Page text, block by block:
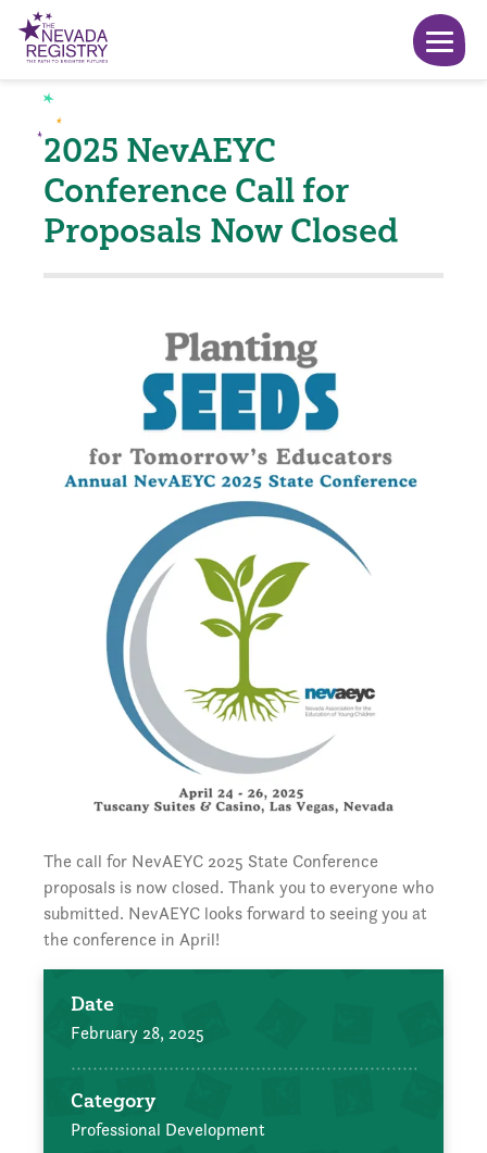
2025 NevAEYC
Conference Call for
Proposals Now Closed
The call for NevAEYC 2025 State Conference
proposals is now closed. Thank you to everyone who
submitted. NevAEYC looks forward to seeing you at
the conference in April!
Date
February 28, 2025
Category
Professional Development